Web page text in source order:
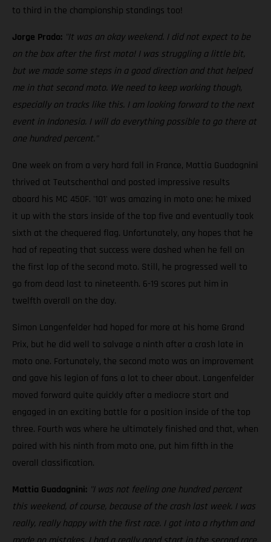
to third in the championship standings too!
Jorge Prado: "It was an okay weekend. I did not expect to be
on the box after the first moto! I was struggling a little bit,
but we made some steps in a good direction and that helped
me in that second moto. We need to keep working though,
especially on tracks like this. I am looking forward to the next
event in Indonesia. I will do everything possible to go there at
one hundred percent."
One week on from a very hard fall in France, Mattia Guadagnini
thrived at Teutschenthal and posted impressive results
aboard his MC 450F. '101' was amazing in moto one; he mixed
it up with the stars inside of the top five and eventually took
sixth at the chequered flag. Unfortunately, any hopes that he
had of repeating that success were dashed when he fell on
the first lap of the second moto. Still, he progressed well to
go from dead last to nineteenth. 6-19 scores put him in
twelfth overall on the day.
Simon Langenfelder had hoped for more at his home Grand
Prix, but he did well to salvage a ninth after a crash late in
moto one. Fortunately, the second moto was an improvement
and gave his legion of fans a lot to cheer about. Langenfelder
moved forward quite quickly after a mediocre start and
engaged in an exciting battle for a position inside of the top
three. Fourth was where he ultimately finished and that, when
paired with his ninth from moto one, put him fifth in the
overall classification.
Mattia Guadagnini: "I was not feeling one hundred percent
this weekend, of course, because of the crash last week. I was
really, really happy with the first race. I got into a rhythm and